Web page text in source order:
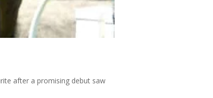
after a promising debut saw